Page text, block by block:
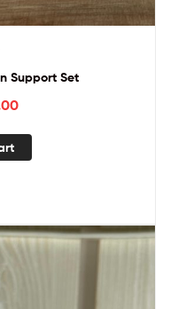
Support Set